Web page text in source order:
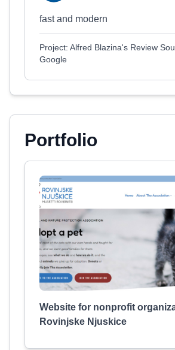
fast and modern
Project: Alfred Blazina's Review
Google
Portfolio
Website for nonprofit
Rovinjske Njuskice